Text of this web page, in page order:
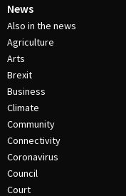
News
Also in the news
Agriculture
Arts
Brexit
Business
Climate
Community
Connectivity
Coronavirus
Council
Court